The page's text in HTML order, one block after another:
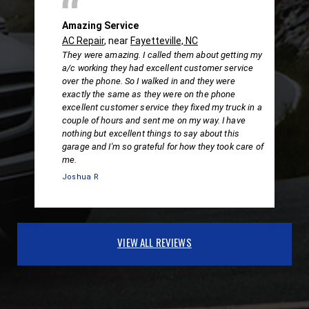
Amazing Service
AC Repair, near Fayetteville, NC
They were amazing. I called them about getting my
a/c working they had excellent customer service
over the phone. So I walked in and they were
exactly the same as they were on the phone
excellent customer service they fixed my truck in a
couple of hours and sent me on my way. I have
nothing but excellent things to say about this
garage and I'm so grateful for how they took care of
me.
Joshua R
VIEW ALL REVIEWS